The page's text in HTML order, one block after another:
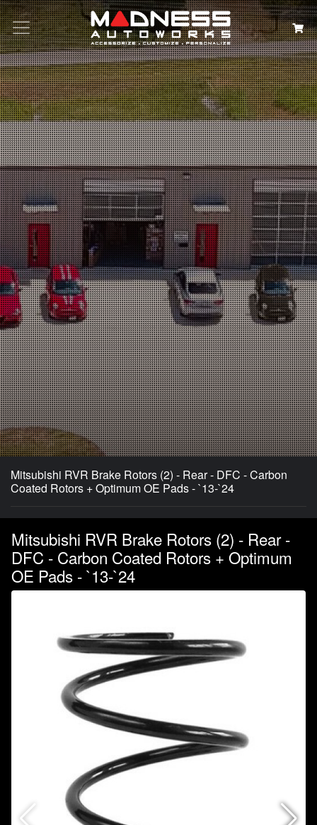
Search
Mitsubishi RVR Brake Rotors (2) - Rear - DFC - Carbon
Coated Rotors + Optimum OE Pads - `13-`24
Mitsubishi RVR Brake Rotors (2) - Rear -
DFC - Carbon Coated Rotors + Optimum
OE Pads - `13-`24